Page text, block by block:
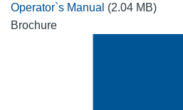
Operator`s Manual (2.04 MB)
Brochure